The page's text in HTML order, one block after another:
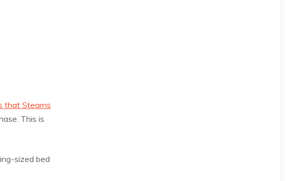
that Stearns
This is
sized bed